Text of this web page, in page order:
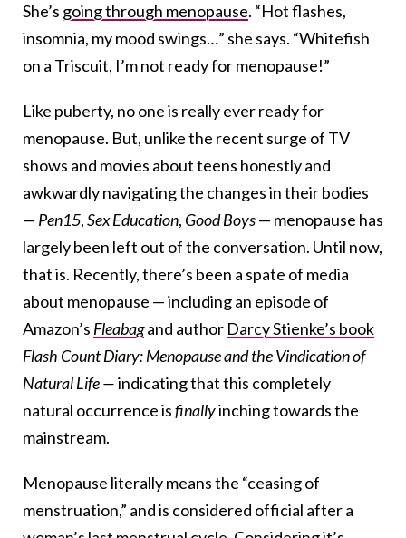
She’s going through menopause. “Hot flashes,
insomnia, my mood swings…” she says. “Whitefish
on a Triscuit, I’m not ready for menopause!”
Like puberty, no one is really ever ready for
menopause. But, unlike the recent surge of TV
shows and movies about teens honestly and
awkwardly navigating the changes in their bodies
— Pen15,Sex Education, Good Boys— menopause has
largely been left out of the conversation. Until now,
that is. Recently, there’s been a spate of media
about menopause — including an episode of
Amazon’s Fleabagand author Darcy Stienke’s book
Flash Count Diary: Menopause and the Vindication of
Natural Life —indicating that this completely
natural occurrenceisfinallyinching towards the
mainstream.
Menopause literally means the “ceasing of
menstruation,” and is considered official after a